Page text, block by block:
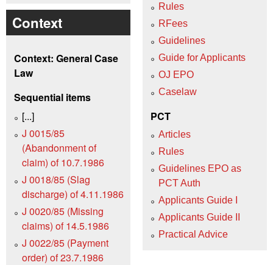
Context
Context: General Case
Law
Sequential items
[...]
J 0015/85
(Abandonment of
claim) of 10.7.1986
J 0018/85 (Slag
discharge) of 4.11.1986
J 0020/85 (Missing
claims) of 14.5.1986
J 0022/85 (Payment
order) of 23.7.1986
Rules
RFees
Guidelines
Guide for Applicants
OJ EPO
Caselaw
PCT
Articles
Rules
Guidelines EPO as
PCT Auth
Applicants Guide I
Applicants Guide II
Practical Advice